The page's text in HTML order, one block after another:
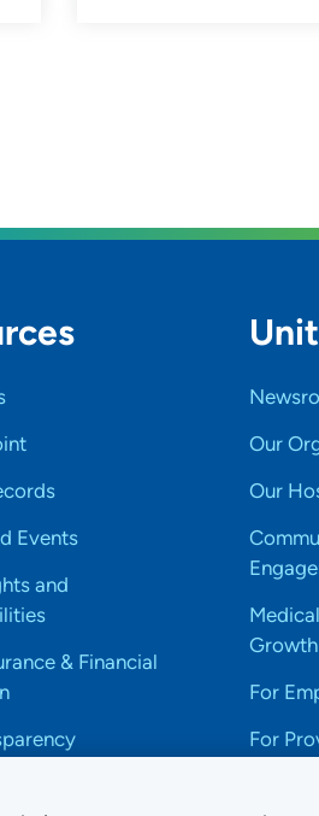
Events
and
& Financial
Our
Our
Growth
For
For